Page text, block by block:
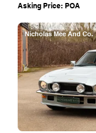
Asking Price: POA
Nicholas Mee And Co.